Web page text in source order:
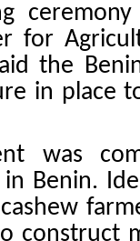
for
the
in place
was
Benin.
construct